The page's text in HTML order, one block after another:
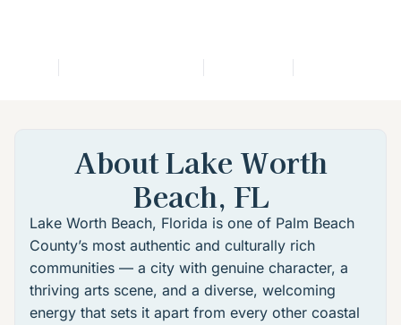
About Lake Worth
Beach, FL
Lake Worth Beach, Florida is one of Palm Beach
County’s most authentic and culturally rich
communities — a city with genuine character, a
thriving arts scene, and a diverse, welcoming
energy that sets it apart from every other coastal